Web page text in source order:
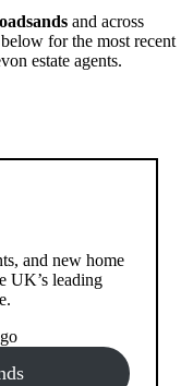
and across
for the most recent
estate agents.
and new home
UK’s leading